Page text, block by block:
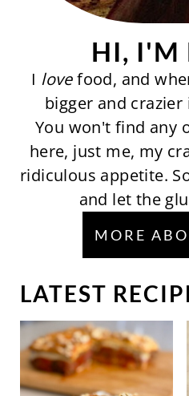
HI, I'M
I lovefood, and
bigger and
You won't find any
here, just me, my
ridiculous appetite.
and let the
MORE
LATEST